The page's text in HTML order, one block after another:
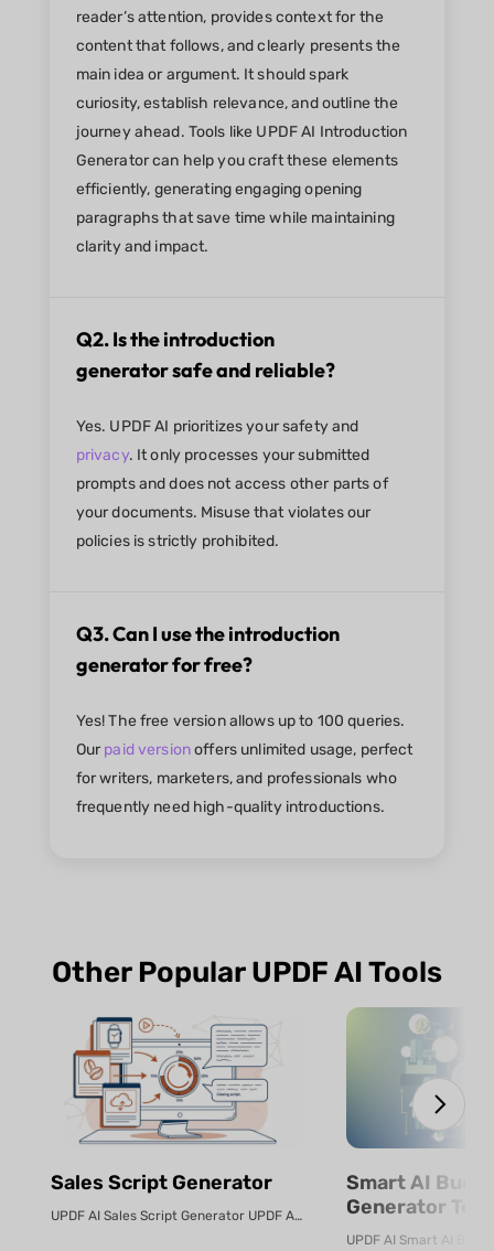
reader’s attention, provides context for the
content that follows, and clearly presents the
main idea or argument. It should spark
curiosity, establish relevance, and outline the
journey ahead. Tools like UPDF AI Introduction
Generator can help you craft these elements
efficiently, generating engaging opening
paragraphs that save time while maintaining
clarity and impact.
Q2. Is the introduction
generator safe and reliable?
Yes. UPDF AI prioritizes your safety and
privacy. It only processes your submitted
prompts and does not access other parts of
your documents. Misuse that violates our
policies is strictly prohibited.
Q3. Can I use the introduction
generator for free?
Yes! The free version allows up to 100 queries.
Our paid versionoffers unlimited usage, perfect
for writers, marketers, and professionals who
frequently need high-quality introductions.
Other Popular UPDF AI Tools
Sales Script Generator​
UPDF AI Sales Script Generator UPDF AI converts product PDFs or descriptio...
Smart AI
Generator
Online